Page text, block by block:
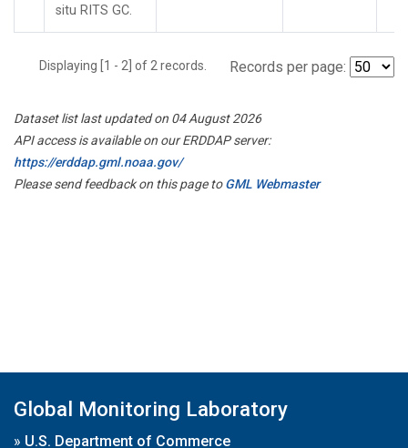
situ RITS GC.
Displaying [1 - 2] of 2 records. Records per page:
Dataset list last updated on 04 August 2026
API access is available on our ERDDAP server:
https://erddap.gml.noaa.gov/
Please send feedback on this page toGML Webmaster
Global Monitoring Laboratory
» U.S. Department of Commerce